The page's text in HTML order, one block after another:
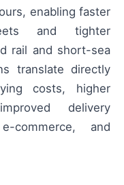
enabling faster
and tighter
rail and short-sea
translate directly
costs, higher
delivery
commerce, and